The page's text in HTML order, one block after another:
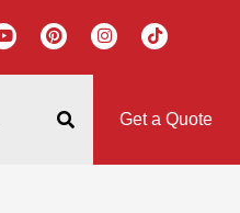
Y
o
u
t
P
i
n
t
e
I
n
s
T
i
k
Get a Quote